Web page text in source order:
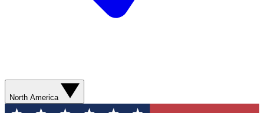
North America